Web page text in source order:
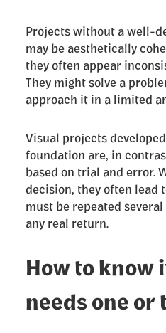
Projects without a well-
may be aesthetically
they often appear
They might solve a
approach it in a limited
Visual projects
foundation are, in
based on trial and error.
decision, they often lead
must be repeated
any real return.
How to know
needs one or